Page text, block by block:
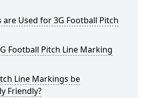
Used for 3G Football Pitch
Football Pitch Line Marking
Line Markings be
Friendly?